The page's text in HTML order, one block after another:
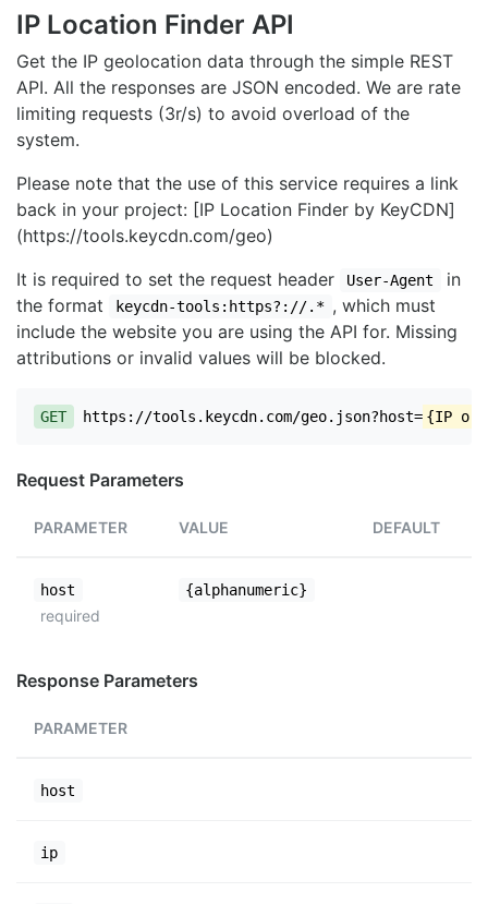
IP Location Finder API
Get the IP geolocation data through the simple REST
API. All the responses are JSON encoded. We are rate
limiting requests (3r/s) to avoid overload of the
system.
Please note that the use of this service requires a link
back in your project: [IP Location Finder by KeyCDN]
(https://tools.keycdn.com/geo)
It is required to set the request header
User-Agent
in
the format
keycdn-tools:https?://.* , which must
include the website you are using the API for. Missing
attributions or invalid values will be blocked.
GET https://tools.keycdn.com/geo.json?host= {IP or
Request Parameters
PARAMETER VALUE DEFAULT
host
required
{alphanumeric}
Response Parameters
PARAMETER
host
ip